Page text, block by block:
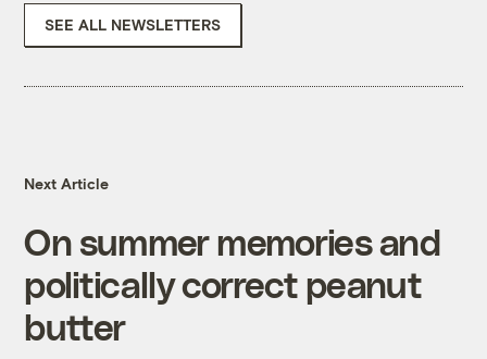
SEE ALL NEWSLETTERS
Next Article
On summer memories and
politically correct peanut
butter